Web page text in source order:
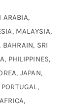
ARABIA,
MALAYSIA,
BAHRAIN, SRI
PHILIPPINES,
JAPAN,